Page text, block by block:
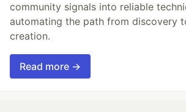
community signals into reliable
automating the path from discovery
creation.
Read more →